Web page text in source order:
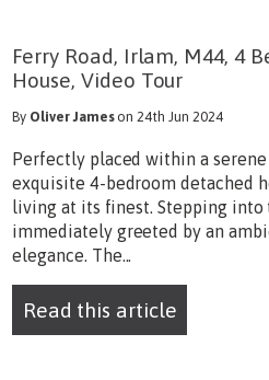
Ferry Road, Irlam, M44, 4
House, Video Tour
By Oliver Jameson 24th Jun 2024
Perfectly placed within a
exquisite 4-bedroom detached
living at its finest. Stepping into
immediately greeted by an
elegance. The...
Read this article